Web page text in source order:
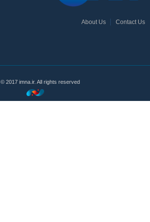
About Us Contact Us
© 2017 imna.ir. All rights reserved